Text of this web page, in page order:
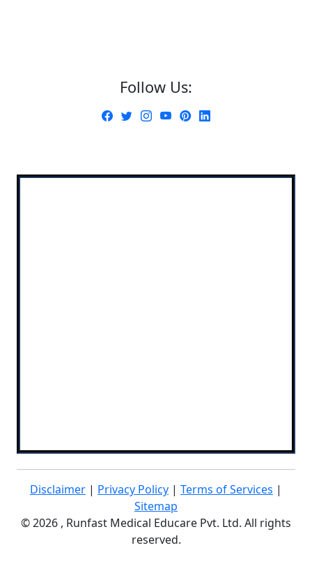
Follow Us:
Disclaimer | Privacy Policy | Terms of Services |
Sitemap
©2026 , Runfast Medical Educare Pvt. Ltd. All rights
reserved.